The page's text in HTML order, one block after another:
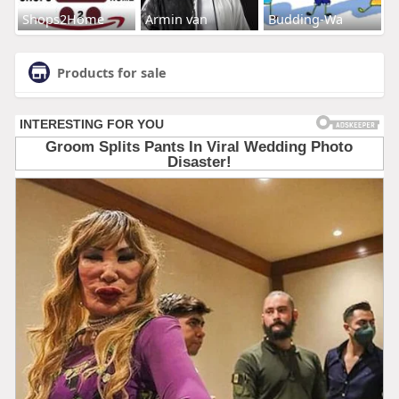
Shops2Home Armin van Budding-Wa
Products for sale